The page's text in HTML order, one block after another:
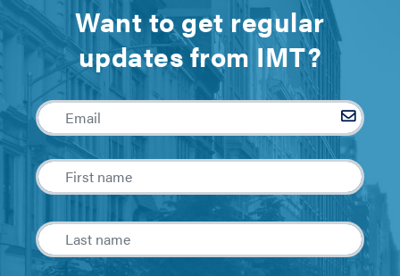
Want to get regular
updates from IMT?